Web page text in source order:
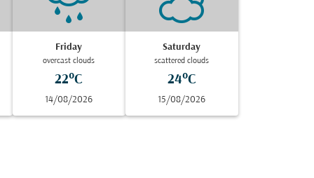
Friday
overcast clouds
22°C
14/08/2026
Saturday
scattered clouds
24°C
15/08/2026